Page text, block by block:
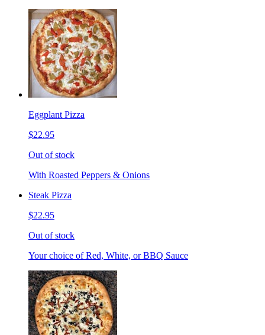
Eggplant Pizza
$22.95
Out of stock
With Roasted Peppers & Onions
Steak Pizza
$22.95
Out of stock
Your choice of Red, White, or BBQ Sauce